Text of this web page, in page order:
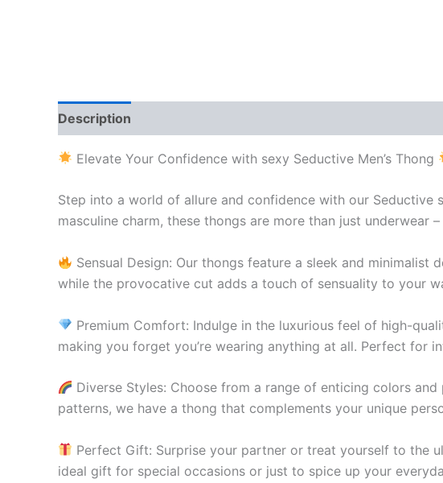
Description
Elevate Your Confidence with sexy Seductive Men’s Thong
Step into a world of allure and confidence with our
masculine charm, these thongs are more than just underwear
Sensual Design: Our thongs feature a sleek and
while the provocative cut adds a touch of sensuality to your
Premium Comfort: Indulge in the luxurious feel of high-
making you forget you’re wearing anything at all. Perfect for
Diverse Styles: Choose from a range of enticing colors
patterns, we have a thong that complements your unique
Perfect Gift: Surprise your partner or treat yourself to the
ideal gift for special occasions or just to spice up your